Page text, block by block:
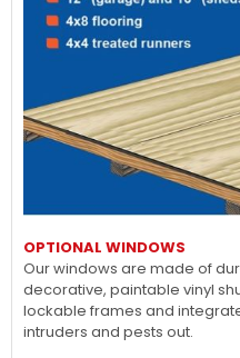
OPTIONAL WINDOWS
Our windows are made of
decorative, paintable vinyl
lockable frames and
intruders and pests out.